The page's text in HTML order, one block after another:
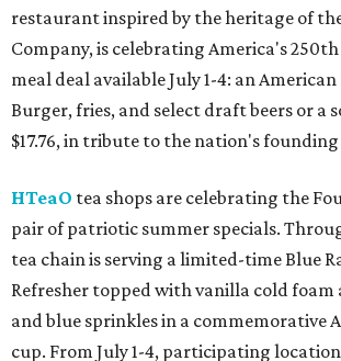
restaurant inspired by the heritage of
Company, is celebrating America's
meal deal available July 1-4: an
Burger, fries, and select draft beers or a
$17.76, in tribute to the nation's founding
HTeaO tea shops are celebrating the
pair of patriotic summer specials.
tea chain is serving a limited-time Blue
Refresher topped with vanilla cold foam
and blue sprinkles in a commemorative
cup. From July 1-4, participating